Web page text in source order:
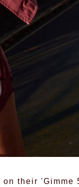
on their 'Gimme